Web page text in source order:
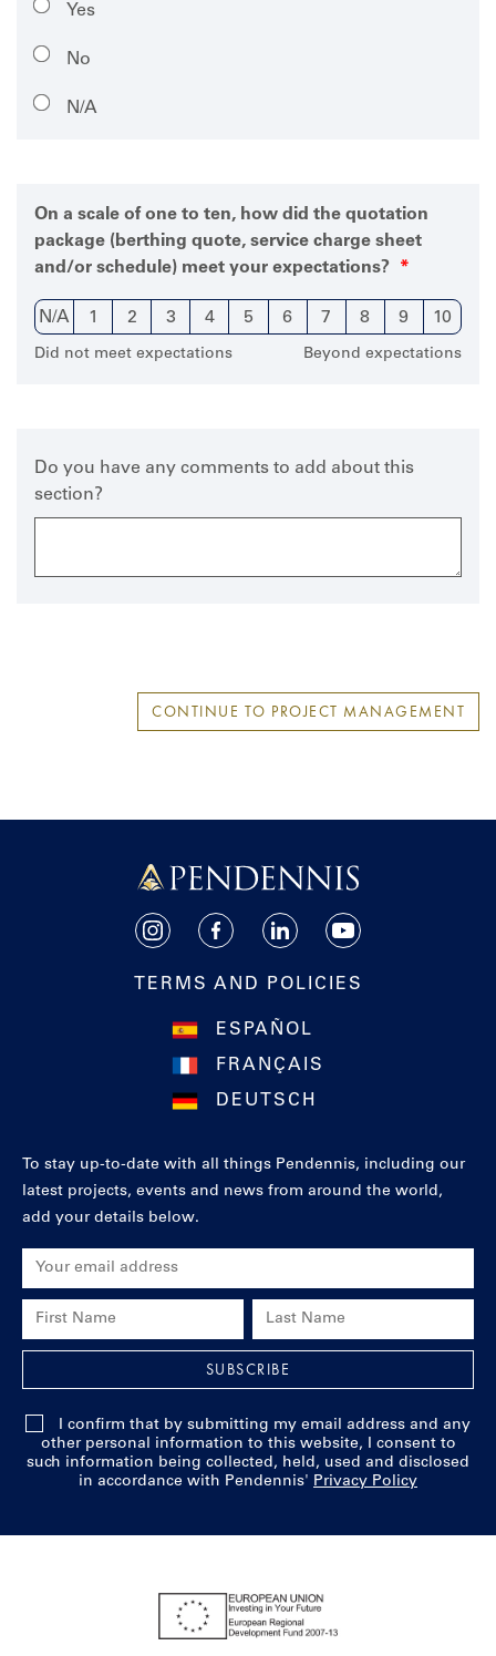
Yes
No
N/A
On a scale of one to ten, how did the quotation
package (berthing quote, service charge sheet
and/or schedule) meet your expectations?
N/A 1 2 3 4 5 6 7 8 9 10
Did not meet expectations Beyond expectations
Do you have any comments to add about this
section?
CONTINUE TO PROJECT MANAGEMENT
Pendennis
InstagramFacebookLinkedInYouTube
TERMS AND POLICIES
ESPAÑOL
FRANÇAIS
DEUTSCH
To stay up-to-date with all things Pendennis, including our
latest projects, events and news from around the world,
add your details below.
Email Address
First Name
Last Name
SUBSCRIBE
I confirm that by submitting my email address and any
other personal information to this website, I consent to
such information being collected, held, used and disclosed
in accordance with Pendennis' Privacy Policy